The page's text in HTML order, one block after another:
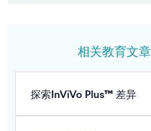
相关教育文章
探索InViVo Plus™ 差异